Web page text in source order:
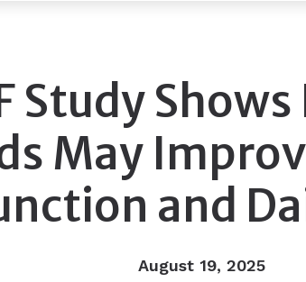
Diagnostic Hearing Evaluations
Hearing Aid Fitting
Hearing Aid Repair
Tinnitus Treatment Options
Musicians
Phonak
Study
May
and
August 19, 2025